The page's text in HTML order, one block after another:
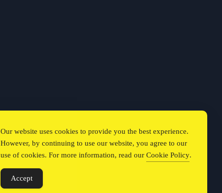
Our website uses cookies to provide you the best experience.
However, by continuing to use our website, you agree to our
use of cookies. For more information, read our Cookie Policy.
Accept